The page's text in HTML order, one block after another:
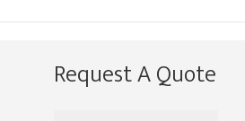
Request A Quote